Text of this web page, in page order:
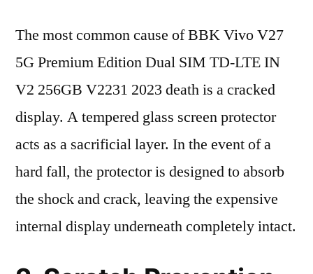
The most common cause of BBK Vivo V27
5G Premium Edition Dual SIM TD-LTE IN
V2 256GB V2231 2023 death is a cracked
display. A tempered glass screen protector
acts as a sacrificial layer. In the event of a
hard fall, the protector is designed to absorb
the shock and crack, leaving the expensive
internal display underneath completely intact.